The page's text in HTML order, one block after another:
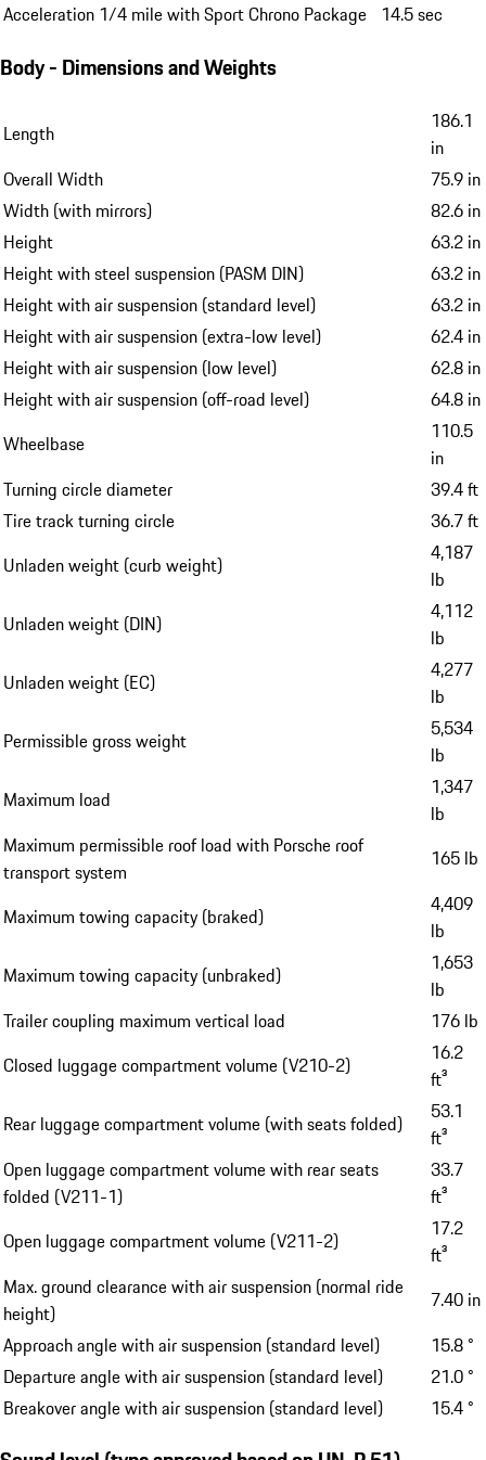
Acceleration 1/4 mile with Sport Chrono Package 14.5 sec
Body - Dimensions and Weights
Length
186.1
in
Overall Width
75.9 in
Width (with mirrors)
82.6 in
Height
63.2 in
Height with steel suspension (PASM DIN)
63.2 in
Height with air suspension (standard level)
63.2 in
Height with air suspension (extra-low level)
62.4 in
Height with air suspension (low level)
62.8 in
Height with air suspension (off-road level)
64.8 in
Wheelbase
110.5
in
Turning circle diameter
39.4 ft
Tire track turning circle
36.7 ft
Unladen weight (curb weight)
4,187
lb
Unladen weight (DIN)
4,112
lb
Unladen weight (EC)
4,277
lb
Permissible gross weight
5,534
lb
Maximum load
1,347
lb
Maximum permissible roof load with Porsche roof
transport system
165 lb
Maximum towing capacity (braked)
4,409
lb
Maximum towing capacity (unbraked)
1,653
lb
Trailer coupling maximum vertical load
176 lb
Closed luggage compartment volume (V210-2)
16.2
ft³
Rear luggage compartment volume (with seats folded)
53.1
ft³
Open luggage compartment volume with rear seats
folded (V211-1)
33.7
ft³
Open luggage compartment volume (V211-2)
17.2
ft³
Max. ground clearance with air suspension (normal ride
height)
7.40 in
Approach angle with air suspension (standard level)
15.8 °
Departure angle with air suspension (standard level)
21.0 °
Breakover angle with air suspension (standard level)
15.4 °